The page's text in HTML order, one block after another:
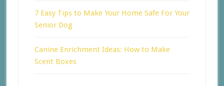
7 Easy Tips to Make Your Home Safe For Your
Senior Dog
Canine Enrichment Ideas: How to Make
Scent Boxes